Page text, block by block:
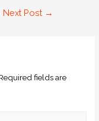
Next Post →
fields are